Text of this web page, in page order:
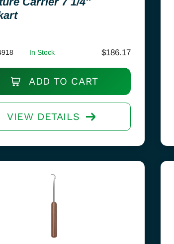
In Stock $186.17
ADD TO CART
VIEW DETAILS